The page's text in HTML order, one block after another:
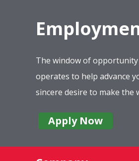
The window of
operates to help advance
sincere desire to make the
Apply Now